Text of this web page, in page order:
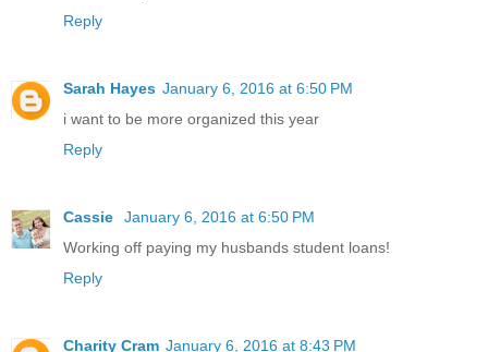
Reply
Sarah Hayes January 6, 2016 at 6:50 PM
i want to be more organized this year
Reply
Cassie
January 6, 2016 at 6:50 PM
Working off paying my husbands student loans!
Reply
Charity Cram January 6, 2016 at 8:43 PM